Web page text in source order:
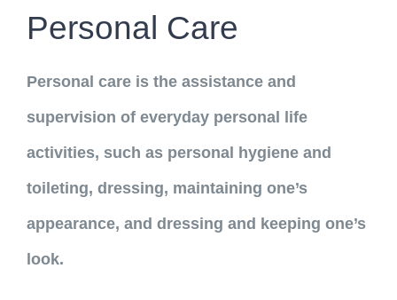
Personal Care
Personal care is the assistance and
supervision of everyday personal life
activities, such as personal hygiene and
toileting, dressing, maintaining one’s
appearance, and dressing and keeping one’s
look.